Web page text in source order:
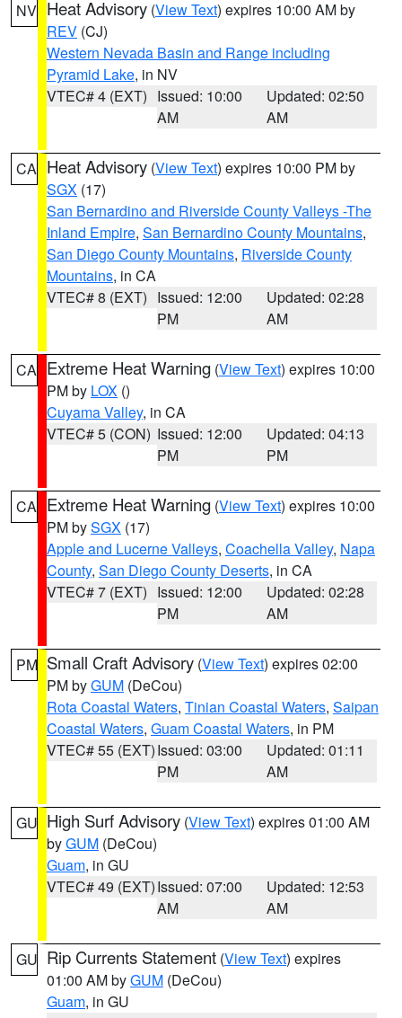
NV Heat Advisory (View Text) expires 10:00 AM by
REV (CJ)
Western Nevada Basin and Range including
Pyramid Lake, in NV
VTEC# 4 (EXT) Issued: 10:00
AM
Updated: 02:50
AM
CA Heat Advisory (View Text) expires 10:00 PM by
SGX (17)
San Bernardino and Riverside County Valleys -The
Inland Empire, San Bernardino County Mountains,
San Diego County Mountains, Riverside County
Mountains, in CA
VTEC# 8 (EXT) Issued: 12:00
PM
Updated: 02:28
AM
CA Extreme Heat Warning (View Text) expires 10:00
PM by LOX ()
Cuyama Valley, in CA
VTEC# 5 (CON) Issued: 12:00
PM
Updated: 04:13
PM
CA Extreme Heat Warning (View Text) expires 10:00
PM bySGX (17)
Apple and Lucerne Valleys, Coachella Valley, Napa
County, San Diego County Deserts, in CA
VTEC# 7 (EXT) Issued: 12:00
PM
Updated: 02:28
AM
PM Small Craft Advisory (View Text) expires 02:00
PM byGUM (DeCou)
Rota Coastal Waters, Tinian Coastal Waters, Saipan
Coastal Waters, Guam Coastal Waters, in PM
VTEC# 55 (EXT)Issued: 03:00
PM
Updated: 01:11
AM
GU High Surf Advisory (View Text) expires 01:00 AM
byGUM (DeCou)
Guam, in GU
VTEC# 49 (EXT)Issued: 07:00
AM
Updated: 12:53
AM
GU Rip Currents Statement (View Text) expires
01:00 AM byGUM (DeCou)
Guam, in GU